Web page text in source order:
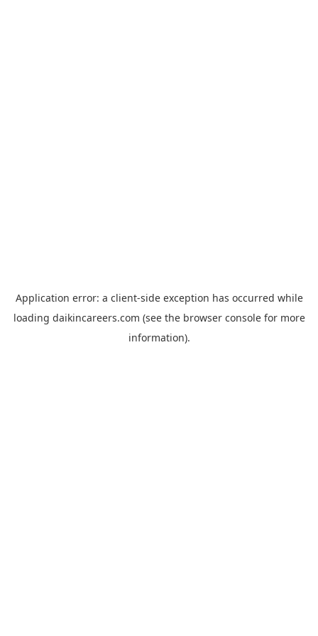
Application error: a client-side exception has occurred while
loading daikincareers.com (see the browser consolefor more
information).